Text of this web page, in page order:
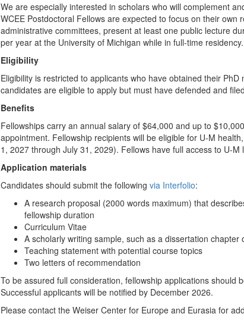
We are especially interested in scholars who will complement
WCEE Postdoctoral Fellows are expected to focus on their own
administrative committees, present at least one public lecture
per year at the University of Michigan while in full-time residency.
Eligibility
Eligibility is restricted to applicants who have obtained their
candidates are eligible to apply but must have defended and
Benefits
Fellowships carry an annual salary of $64,000 and up to
appointment. Fellowship recipients will be eligible for U-M
1, 2027 through July 31, 2029). Fellows have full access to U-M
Application materials
Candidates should submit the following via Interfolio:
A research proposal (2000 words maximum) that
fellowship duration
Curriculum Vitae
A scholarly writing sample, such as a dissertation
Teaching statement with potential course topics
Two letters of recommendation
To be assured full consideration, fellowship applications should
Successful applicants will be notified by December 2026.
Please contact the Weiser Center for Europe and Eurasia for